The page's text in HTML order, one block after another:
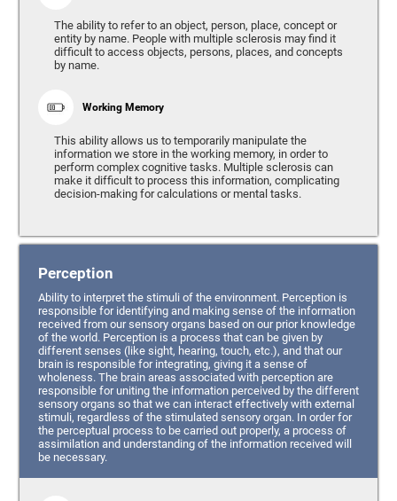
The ability to refer to an object, person, place, concept or
entity by name. People with multiple sclerosis may find it
difficult to access objects, persons, places, and concepts
by name.
Working Memory
This ability allows us to temporarily manipulate the
information we store in the working memory, in order to
perform complex cognitive tasks. Multiple sclerosis can
make it difficult to process this information, complicating
decision-making for calculations or mental tasks.
Perception
Ability to interpret the stimuli of the environment. Perception is
responsible for identifying and making sense of the information
received from our sensory organs based on our prior knowledge
of the world. Perception is a process that can be given by
different senses (like sight, hearing, touch, etc.), and that our
brain is responsible for integrating, giving it a sense of
wholeness. The brain areas associated with perception are
responsible for uniting the information perceived by the different
sensory organs so that we can interact effectively with external
stimuli, regardless of the stimulated sensory organ. In order for
the perceptual process to be carried out properly, a process of
assimilation and understanding of the information received will
be necessary.